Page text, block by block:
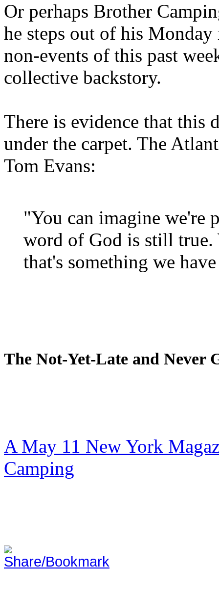
Or perhaps Brother
he steps out of his
non-events of this past
collective backstory.
There is evidence that this
under the carpet. The
Tom Evans:
"You can imagine we're
word of God is still true.
that's something we
The Not-Yet-Late and Never
A May 11 New York
Camping